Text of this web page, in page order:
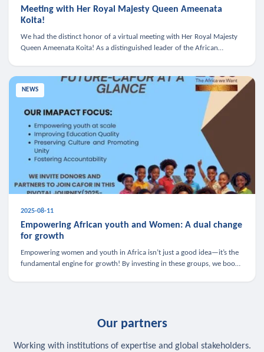
Meeting with Her Royal Majesty Queen Ameenata
Koita!
We had the distinct honor of a virtual meeting with Her Royal Majesty
Queen Ameenata Koita! As a distinguished leader of the African
NEWS
2025-08-11
Empowering African youth and Women: A dual change
for growth
Empowering women and youth in Africa isn’t just a good idea—it’s the
fundamental engine for growth! By investing in these groups, we boost
Our partners
Working with institutions of expertise and global stakeholders.